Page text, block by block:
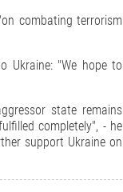
combating terrorism
Ukraine: "We hope to
state remains
completely", - he
support Ukraine on